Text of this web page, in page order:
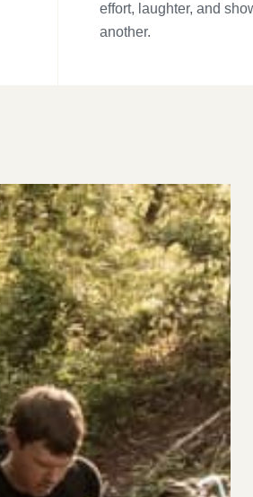
effort, laughter, and
another.